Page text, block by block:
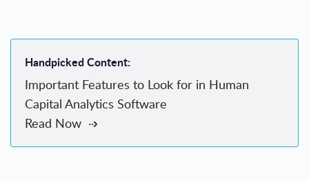
Handpicked Content:
Important Features to Look for in Human
Capital Analytics Software
Read Now